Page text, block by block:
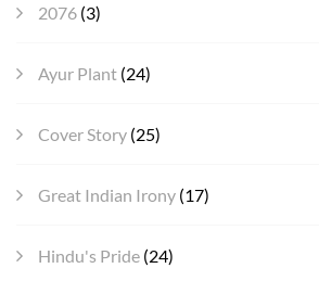
2076 (3)
Ayur Plant (24)
Cover Story (25)
Great Indian Irony (17)
Hindu's Pride (24)